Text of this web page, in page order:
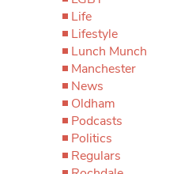
Life
Lifestyle
Lunch Munch
Manchester
News
Oldham
Podcasts
Politics
Regulars